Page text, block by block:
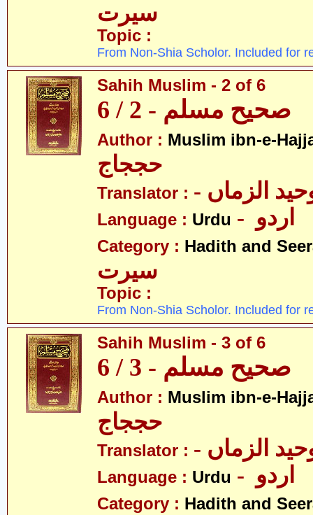
سیرت
Topic :
From Non-Shia Scholor. Included for
Sahih Muslim - 2 of 6
صحیح مسلم - 2 / 6
Author : Muslim ibn-e-
حججاج
Translator : الزماں
Language : Urdu
Category : Hadith and
سیرت
Topic :
From Non-Shia Scholor. Included for
Sahih Muslim - 3 of 6
صحیح مسلم - 3 / 6
Author : Muslim ibn-e-
حججاج
Translator : الزماں
Language : Urdu
Category : Hadith and